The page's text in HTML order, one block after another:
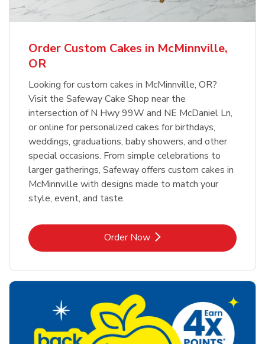
Order Custom Cakes in McMinnville,
OR
Looking for custom cakes in McMinnville, OR?
Visit the Safeway Cake Shop near the
intersection of N Hwy 99W and NE McDaniel Ln,
or online for personalized cakes for birthdays,
weddings, graduations, baby showers, and other
special occasions. From simple celebrations to
larger gatherings, Safeway offers custom cakes in
McMinnville with designs made to match your
style, event, and taste.
Order NowLink Opens in New Tab